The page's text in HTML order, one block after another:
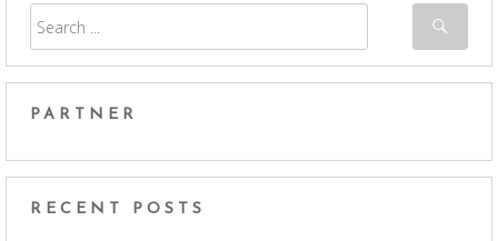
PARTNER
RECENT POSTS